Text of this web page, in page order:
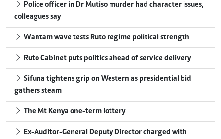
Police officer in Dr Mutiso murder had character issues,
colleagues say
Wantam wave tests Ruto regime political strength
Ruto Cabinet puts politics ahead of service delivery
Sifuna tightens grip on Western as presidential bid
gathers steam
The Mt Kenya one-term lottery
Ex-Auditor-General Deputy Director charged with